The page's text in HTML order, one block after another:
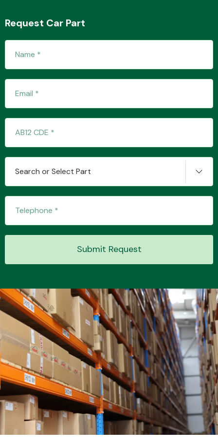
Transmission Parts
Wiper & Washer
System
MANUFACTURERS
Request Car Part
Search or Select Part
Submit Request